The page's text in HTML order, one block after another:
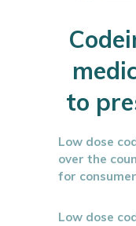
to
Low dose
over the
for
Low dose